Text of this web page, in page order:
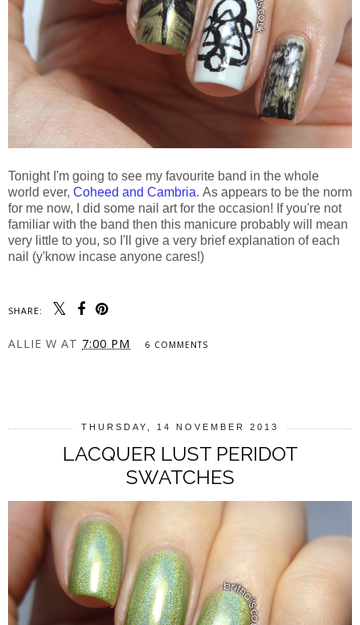
Tonight I'm going to see my favourite band in the whole
world ever, Coheed and Cambria. As appears to be the norm
for me now, I did some nail art for the occasion! If you're not
familiar with the band then this manicure probably will mean
very little to you, so I'll give a very brief explanation of each
nail (y'know incase anyone cares!)
SHARE:
ALLIE W AT 7:00 PM 6 COMMENTS
THURSDAY, 14 NOVEMBER 2013
LACQUER LUST PERIDOT
SWATCHES